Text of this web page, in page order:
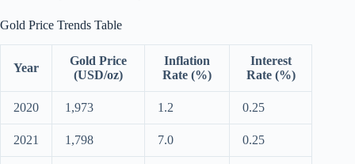
Gold Price Trends Table
Year
Gold Price
(USD/oz)
Inflation
Rate (%)
Interest
Rate (%)
2020 1,973 1.2 0.25
2021 1,798 7.0 0.25